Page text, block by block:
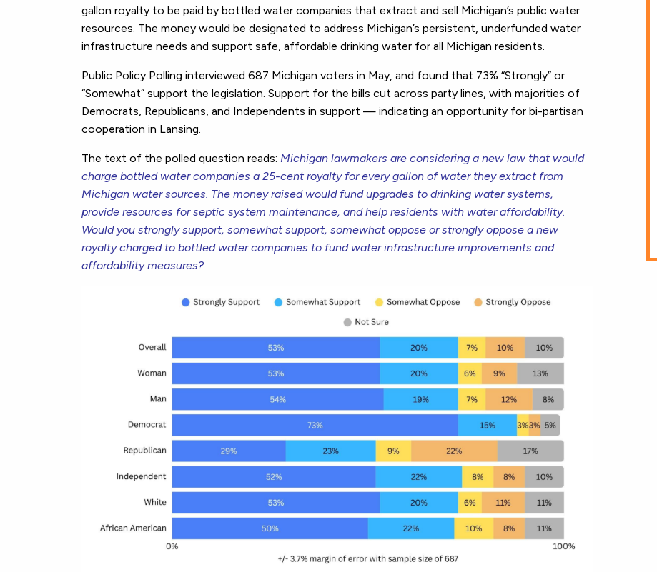
gallon royalty to be paid by bottled water companies that extract and sell Michigan’s public water
resources. The money would be designated to address Michigan’s persistent, underfunded water
infrastructure needs and support safe, affordable drinking water for all Michigan residents.
Public Policy Polling interviewed 687 Michigan voters in May, and found that 73% “Strongly” or
“Somewhat” support the legislation. Support for the bills cut across party lines, with majorities of
Democrats, Republicans, and Independents in support — indicating an opportunity for bi-partisan
cooperation in Lansing.
The text of the polled question reads: Michigan lawmakers are considering a new law that would
charge bottled water companies a 25-cent royalty for every gallon of water they extract from
Michigan water sources. The money raised would fund upgrades to drinking water systems,
provide resources for septic system maintenance, and help residents with water affordability.
Would you strongly support, somewhat support, somewhat oppose or strongly oppose a new
royalty charged to bottled water companies to fund water infrastructure improvements and
affordability measures?